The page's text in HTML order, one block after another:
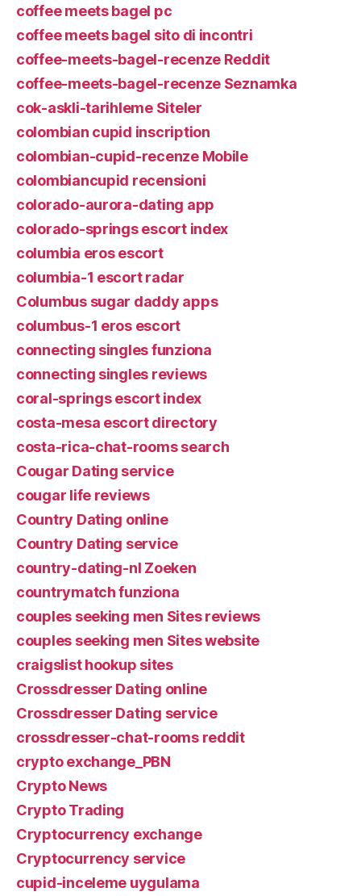
coffee meets bagel pc
coffee meets bagel sito di incontri
coffee-meets-bagel-recenze Reddit
coffee-meets-bagel-recenze Seznamka
cok-askli-tarihleme Siteler
colombian cupid inscription
colombian-cupid-recenze Mobile
colombiancupid recensioni
colorado-aurora-dating app
colorado-springs escort index
columbia eros escort
columbia-1 escort radar
Columbus sugar daddy apps
columbus-1 eros escort
connecting singles funziona
connecting singles reviews
coral-springs escort index
costa-mesa escort directory
costa-rica-chat-rooms search
Cougar Dating service
cougar life reviews
Country Dating online
Country Dating service
country-dating-nl Zoeken
countrymatch funziona
couples seeking men Sites reviews
couples seeking men Sites website
craigslist hookup sites
Crossdresser Dating online
Crossdresser Dating service
crossdresser-chat-rooms reddit
crypto exchange_PBN
Crypto News
Crypto Trading
Cryptocurrency exchange
Cryptocurrency service
cupid-inceleme uygulama